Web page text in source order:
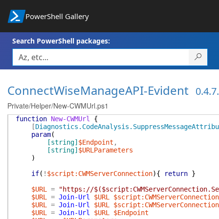
PowerShell Gallery
Search PowerShell packages:
ConnectWiseManageAPI-Evident
Private/Helper/New-CWMUrl.ps1
function New-CWMUrl
{
[
param(
[string] $Endpoint ,
[string] $URLParameters
)
if( ! $script:CWMServerConnection){ return }
$URL
=
"https://
$URL
= Join-Url $URL
$script:CWMServerConnection
$URL
= Join-Url $URL
$script:CWMServerConnection
$URL
= Join-Url $URL
$Endpoint